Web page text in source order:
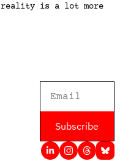
reality is a lot more
Subscribe